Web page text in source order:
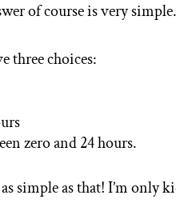
of course is very simple.
three choices:
zero and 24 hours.
as simple as that! I’m only